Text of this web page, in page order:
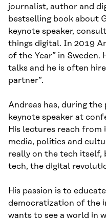
journalist, author and
bestselling book about
keynote speaker,
things digital. In 2019
of the Year” in Sweden.
talks and he is often
partner”.
Andreas has, during the
keynote speaker at
His lectures reach from
media, politics and
really on the tech
tech, the digital
His passion is to
democratization of the
wants to see a world in